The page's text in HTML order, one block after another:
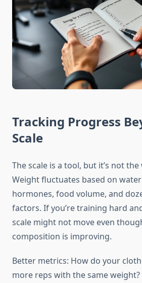
Tracking Progress
Scale
The scale is a tool, but it’s not
Weight fluctuates based on
hormones, food volume, and
factors. If you’re training hard
scale might not move even
composition is improving.
Better metrics: How do your
more reps with the same